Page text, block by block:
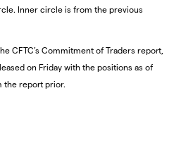
Inner circle is from the previous
CFTC’s Commitment of Traders report,
on Friday with the positions as of
the report prior.